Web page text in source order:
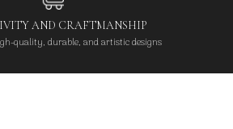
AND CRAFTMANSHIP
quality, durable, and artistic designs